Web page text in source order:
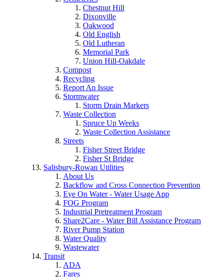
Chestnut Hill
Dixonville
Oakwood
Old English
Old Lutheran
Memorial Park
Union Hill-Oakdale
Compost
Recycling
Report An Issue
Stormwater
Storm Drain Markers
Waste Collection
Spruce Up Weeks
Waste Collection Assistance
Streets
Fisher Street Bridge
Fisher St Bridge
Salisbury-Rowan Utilities
About Us
Backflow and Cross Connection Prevention
Eye On Water - Water Usage App
FOG Program
Industrial Pretreatment Program
Share2Care - Water Bill Assistance Program
River Pump Station
Water Quality
Wastewater
Transit
ADA
Fares